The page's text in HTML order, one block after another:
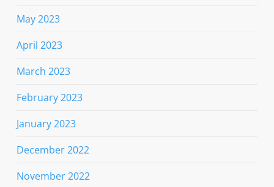
May 2023
April 2023
March 2023
February 2023
January 2023
December 2022
November 2022